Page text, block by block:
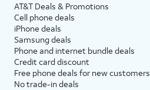
AT&T Deals & Promotions
Cell phone deals
iPhone deals
Samsung deals
Phone and internet bundle deals
Credit card discount
Free phone deals for new customers
No trade-in deals